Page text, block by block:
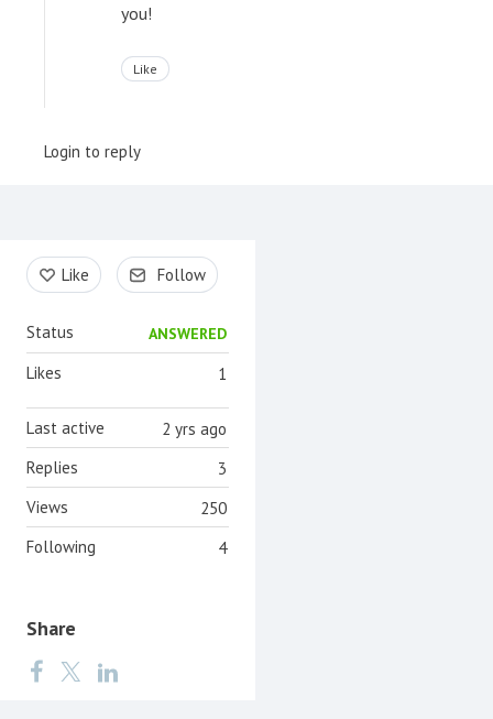
you!
Like
Login to reply
Content aside
Like Follow
Status ANSWERED
1
Likes
2 yrs ago
Last active
3
Replies
250
Views
4
Following
Share